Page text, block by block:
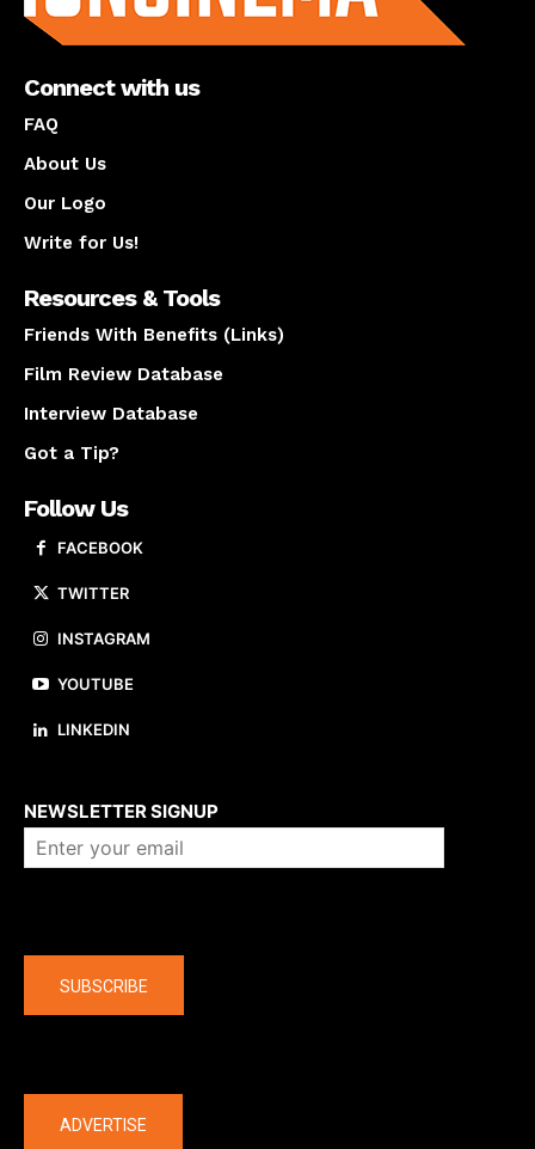
Connect with us
FAQ
About Us
Our Logo
Write for Us!
Resources & Tools
Friends With Benefits (Links)
Film Review Database
Interview Database
Got a Tip?
Follow Us
FACEBOOK
TWITTER
INSTAGRAM
YOUTUBE
LINKEDIN
NEWSLETTER SIGNUP
SUBSCRIBE
ADVERTISE